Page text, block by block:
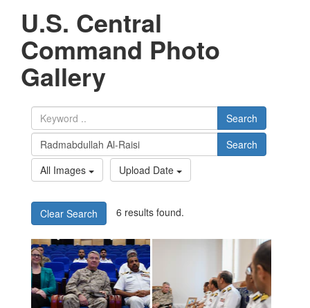
U.S. Central
Command Photo
Gallery
Search
Search
All Images
Upload Date
Clear Search 6 results found.